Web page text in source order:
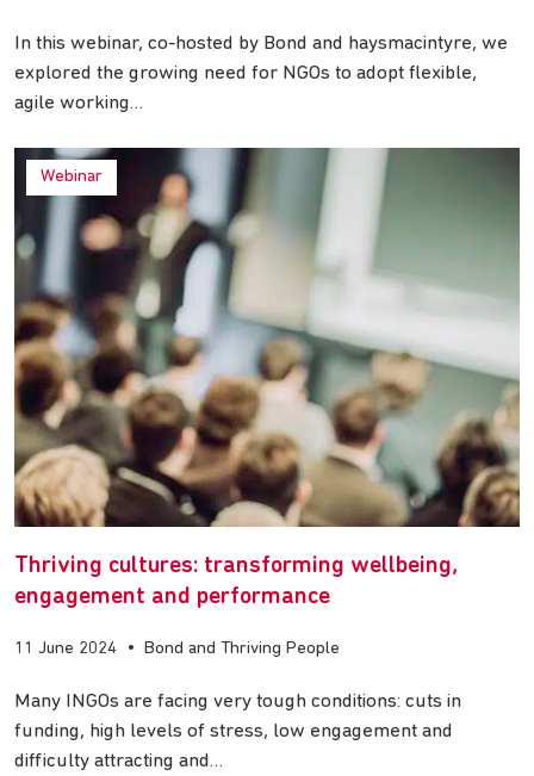
In this webinar, co-hosted by Bond and haysmacintyre, we
explored the growing need for NGOs to adopt flexible,
agile working…
Webinar
Thriving cultures: transforming wellbeing,
engagement and performance
11 June 2024 • Bond and Thriving People
Many INGOs are facing very tough conditions: cuts in
funding, high levels of stress, low engagement and
difficulty attracting and…